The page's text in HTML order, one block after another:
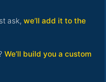
ask, we’ll add it to the
We’ll build you a custom